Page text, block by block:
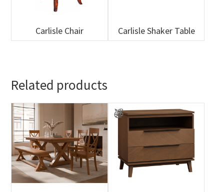
Carlisle Chair Carlisle Shaker Table
Related products